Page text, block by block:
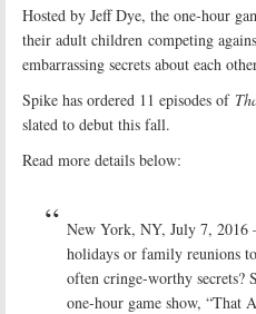
Hosted by Jeff Dye, the one-hour
their adult children competing
embarrassing secrets about each
Spike has ordered 11 episodes of
slated to debut this fall.
Read more details below:
New York, NY, July 7, 2016
holidays or family reunions
often cringe-worthy secrets?
one-hour game show, “That